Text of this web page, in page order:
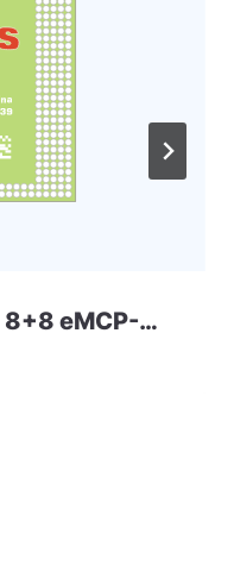
KMFN60012M-B214 8+8 eMCP-D3 Samsung